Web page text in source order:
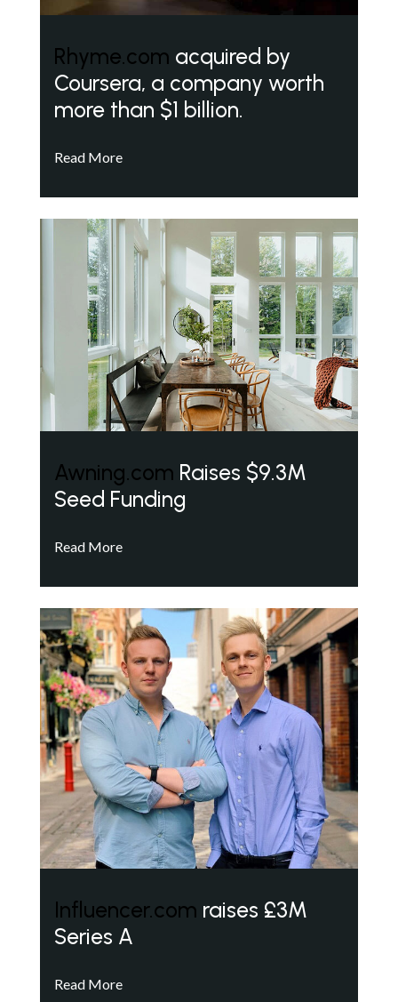
Rhyme.com acquired by
Coursera, a company worth
more than $1 billion.
Read More
Awning.com Raises $9.3M
Seed Funding
Read More
Influencer.com raises £3M
Series A
Read More